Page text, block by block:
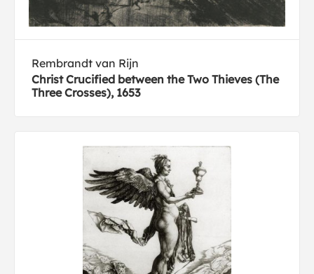
Rembrandt van Rijn
Christ Crucified between the Two Thieves (The
Three Crosses), 1653